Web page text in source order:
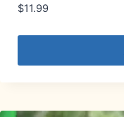
$11.99